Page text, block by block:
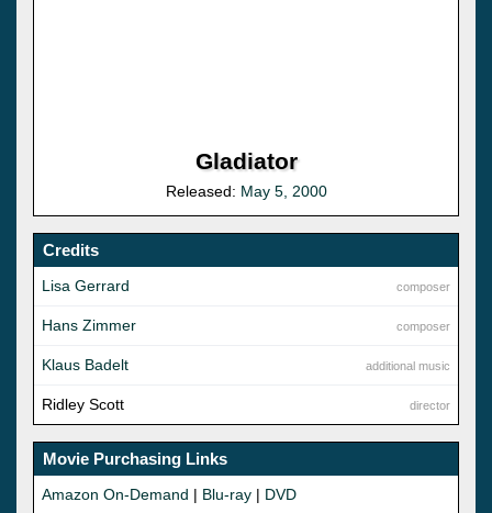
Gladiator
Released: May 5, 2000
Credits
composer
Lisa Gerrard
composer
Hans Zimmer
additional music
Klaus Badelt
director
Ridley Scott
Movie Purchasing Links
Amazon On-Demand | Blu-ray | DVD